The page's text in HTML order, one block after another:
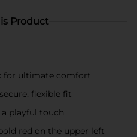
Product
for ultimate comfort
flexible fit
playful touch
red on the upper left